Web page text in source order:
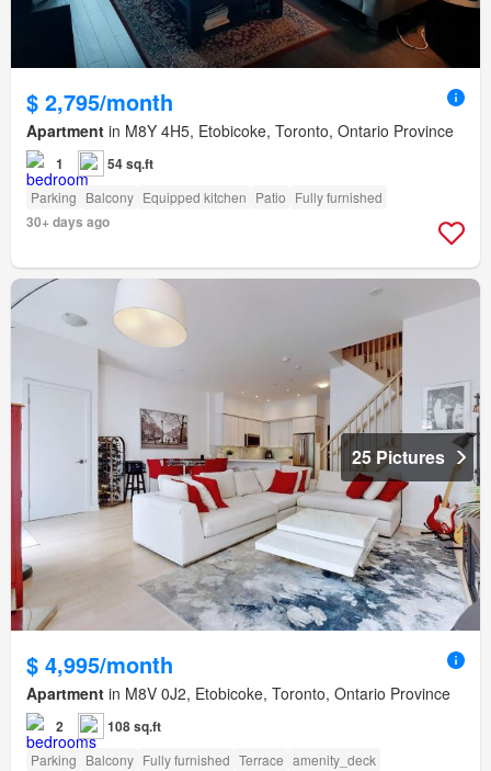
$ 2,795/month
Apartment in M8Y 4H5, Etobicoke, Toronto, Ontario Province
1 54 sq.ft
Parking Balcony Equipped kitchen Patio Fully furnished
30+ days ago
25 Pictures
$ 4,995/month
Apartment in M8V 0J2, Etobicoke, Toronto, Ontario Province
2 108 sq.ft
Parking Balcony Fully furnished Terrace amenity_deck